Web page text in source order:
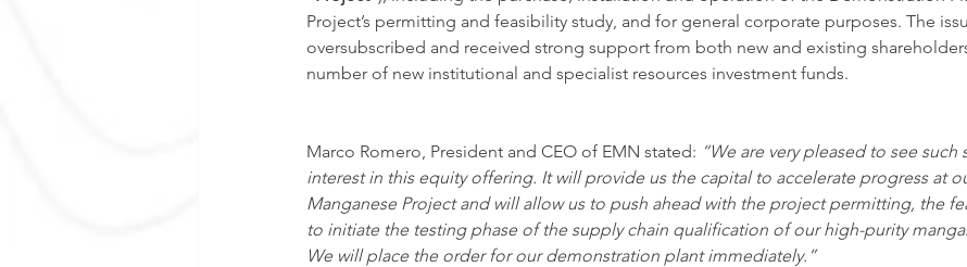
Project’s permitting and feasibility study, and for general corporate purposes. The
oversubscribed and received strong support from both new and existing
number of new institutional and specialist resources investment funds.
Marco Romero, President and CEO of EMN stated: “We are very pleased to see
interest in this equity offering. It will provide us the capital to accelerate progress at
Manganese Project and will allow us to push ahead with the project permitting, the
to initiate the testing phase of the supply chain qualification of our high-purity
We will place the order for our demonstration plant immediately.”